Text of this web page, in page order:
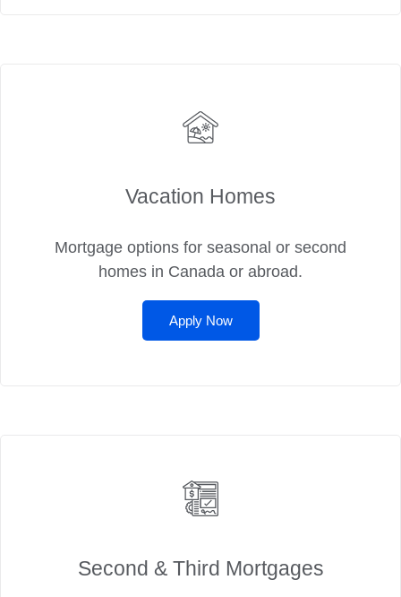
Vacation Homes
Mortgage options for seasonal or second
homes in Canada or abroad.
Apply Now
Second & Third Mortgages